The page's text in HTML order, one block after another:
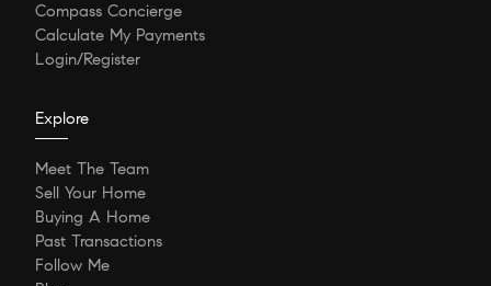
Compass Concierge
Calculate My Payments
Login/Register
Explore
Meet The Team
Sell Your Home
Buying A Home
Past Transactions
Follow Me